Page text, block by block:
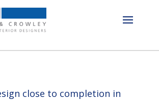
close to completion in